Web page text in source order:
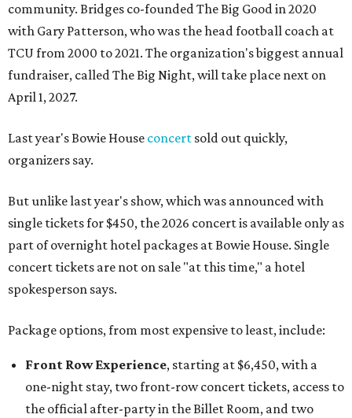
community. Bridges co-founded The Big Good in 2020
with Gary Patterson, who was the head football coach at
TCU from 2000 to 2021. The organization's biggest annual
fundraiser, called The Big Night, will take place next on
April 1, 2027.
Last year's Bowie House concert sold out quickly,
organizers say.
But unlike last year's show, which was announced with
single tickets for $450, the 2026 concert is available only as
part of overnight hotel packages at Bowie House. Single
concert tickets are not on sale "at this time," a hotel
spokesperson says.
Package options, from most expensive to least, include:
Front Row Experience, starting at $6,450, with a
one-night stay, two front-row concert tickets, access to
the official after-party in the Billet Room, and two